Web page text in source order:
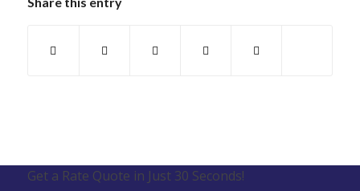
Get a Rate Quote in Just 30 Seconds!